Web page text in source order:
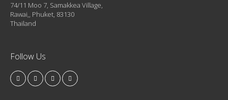
74/11 Moo 7, Samakkea Village,
Rawai,, Phuket, 83130
Thailand
Follow Us